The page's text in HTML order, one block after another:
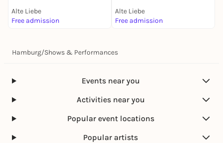
Alte Liebe
Free admission
Alte Liebe
Free admission
Hamburg/Shows & Performances
Events near you
Activities near you
Popular event locations
Popular artists